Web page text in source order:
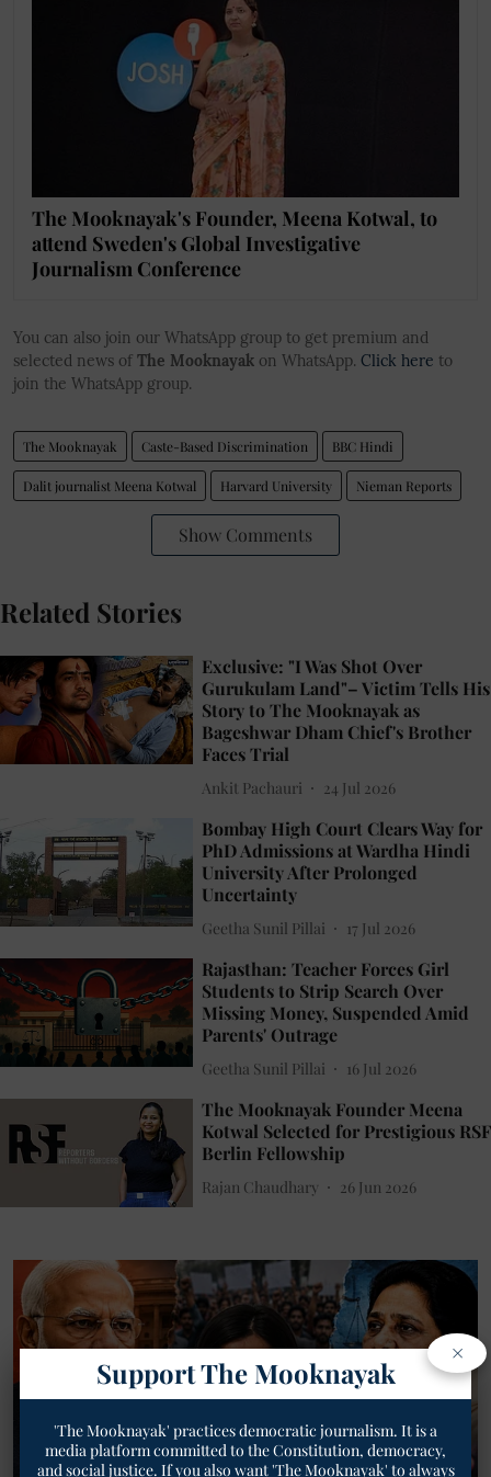
The Mooknayak's Founder, Meena Kotwal, to
attend Sweden's Global Investigative
Journalism Conference
You can also join our WhatsApp group to get premium and
selected news of The Mooknayak on WhatsApp. Click here to
join the WhatsApp group.
The Mooknayak Caste-Based Discrimination BBC Hindi
Dalit journalist Meena Kotwal Harvard University Nieman Reports
Show Comments
Related Stories
Exclusive: "I Was Shot Over
Gurukulam Land"– Victim Tells His
Story to The Mooknayak as
Bageshwar Dham Chief's Brother
Faces Trial
Ankit Pachauri 24 Jul 2026
Bombay High Court Clears Way for
PhD Admissions at Wardha Hindi
University After Prolonged
Uncertainty
Geetha Sunil Pillai 17 Jul 2026
Rajasthan: Teacher Forces Girl
Students to Strip Search Over
Missing Money, Suspended Amid
Parents' Outrage
Geetha Sunil Pillai 16 Jul 2026
The Mooknayak Founder Meena
Kotwal Selected for Prestigious RSF
Berlin Fellowship
Rajan Chaudhary 26 Jun 2026
×
Support The Mooknayak
'The Mooknayak' practices democratic journalism. It is a
media platform committed to the Constitution, democracy,
and social justice. If you also want 'The Mooknayak' to always